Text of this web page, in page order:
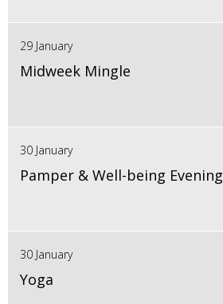
29 January
Midweek Mingle
30 January
Pamper & Well-being Evening
30 January
Yoga